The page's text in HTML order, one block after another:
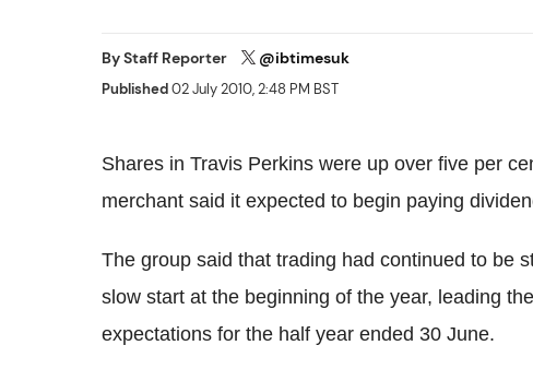
ByStaff Reporter @ibtimesuk
Published02 July 2010, 2:48 PM BST
Shares in Travis Perkins were up over five per
merchant said it expected to begin paying
The group said that trading had continued to be
slow start at the beginning of the year, leading
expectations for the half year ended 30 June.